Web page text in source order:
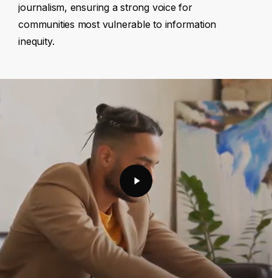
journalism, ensuring a strong voice for
communities most vulnerable to information
inequity.